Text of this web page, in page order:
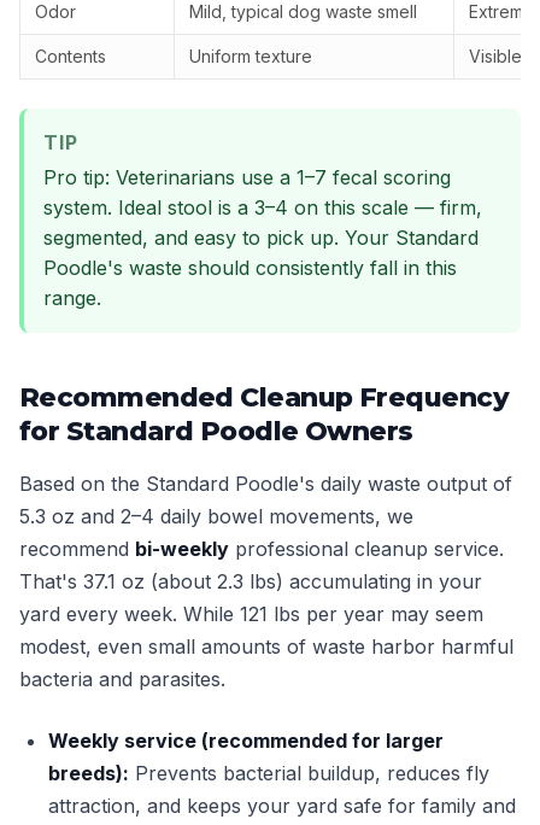
Odor Mild, typical dog waste smell
Contents Uniform texture Visible
TIP
Pro tip: Veterinarians use a 1–7 fecal scoring
system. Ideal stool is a 3–4 on this scale — firm,
segmented, and easy to pick up. Your Standard
Poodle's waste should consistently fall in this
range.
Recommended Cleanup Frequency
for Standard Poodle Owners
Based on the Standard Poodle's daily waste output of
5.3 oz and 2–4 daily bowel movements, we
recommend bi-weekly professional cleanup service.
That's 37.1 oz (about 2.3 lbs) accumulating in your
yard every week. While 121 lbs per year may seem
modest, even small amounts of waste harbor harmful
bacteria and parasites.
Weekly service (recommended for larger
breeds): Prevents bacterial buildup, reduces fly
attraction, and keeps your yard safe for family and